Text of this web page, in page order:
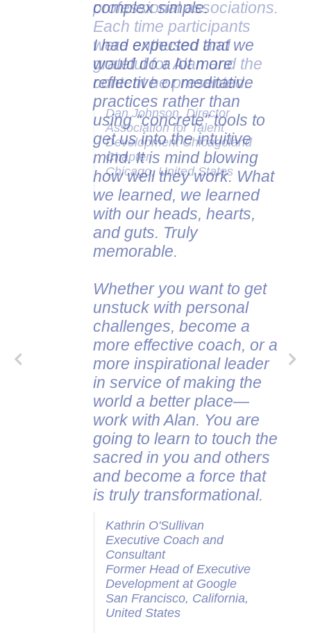
complex simple.
I had expected that we
would do a lot more
reflective or meditative
practices rather than
using “concrete” tools to
get us into the intuitive
mind. It is mind blowing
how well they work. What
we learned, we learned
with our heads, hearts,
and guts. Truly
memorable.
Whether you want to get
unstuck with personal
challenges, become a
more effective coach, or a
more inspirational leader
in service of making the
world a better place—
work with Alan. You are
going to learn to touch the
sacred in you and others
and become a force that
is truly transformational.
Kathrin O'Sullivan
Executive Coach and
Consultant
Former Head of Executive
Development at Google
San Francisco, California,
United States
professional associations.
Each time participants
were enthused and
grateful for Alan and the
content he presented.
Dan Johnson, Director
Association for Talent
Development Chicagoland
Chapter
Chicago, United States